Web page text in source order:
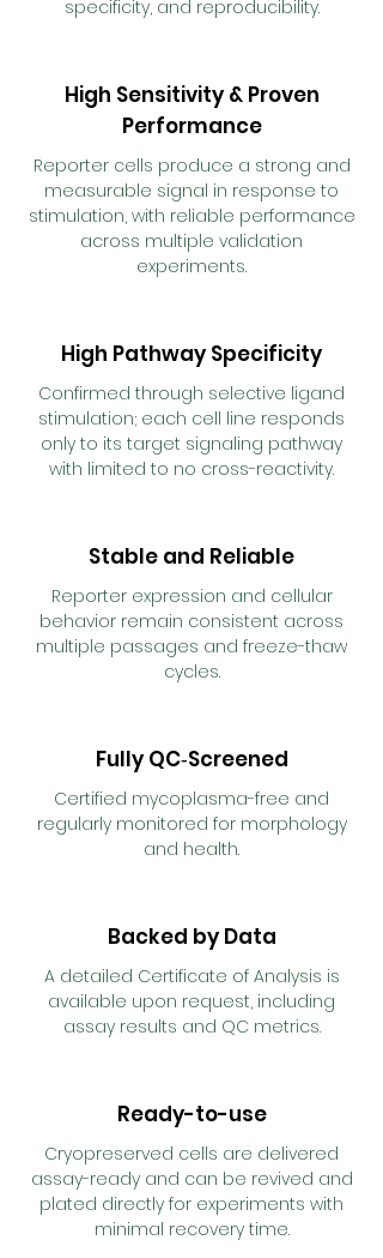
specificity, and reproducibility.
High Sensitivity & Proven
Performance
Reporter cells produce a strong and
measurable signal in response to
stimulation, with reliable performance
across multiple validation
experiments.
High Pathway Specificity
Confirmed through selective ligand
stimulation; each cell line responds
only to its target signaling pathway
with limited to no cross-reactivity.
Stable and Reliable
Reporter expression and cellular
behavior remain consistent across
multiple passages and freeze-thaw
cycles.
Fully QC‑Screened
Certified mycoplasma-free and
regularly monitored for morphology
and health.
Backed by Data
A detailed Certificate of Analysis is
available upon request, including
assay results and QC metrics.
Ready-to-use
Cryopreserved cells are delivered
assay-ready and can be revived and
plated directly for experiments with
minimal recovery time.